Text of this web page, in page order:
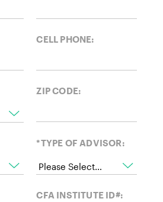
CELL PHONE:
ZIP CODE:
*TYPE OF ADVISOR:
CFA INSTITUTE ID#: